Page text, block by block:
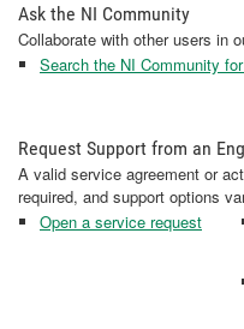
Ask the NI Community
Collaborate with other users in
Search the NI Community
Request Support from an
A valid service agreement or
required, and support options
Open a service request